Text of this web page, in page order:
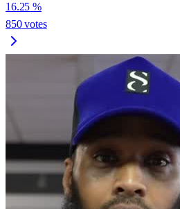
16.25 %
850votes